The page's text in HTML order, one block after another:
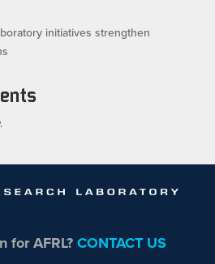
initiatives strengthen
for AFRL?CONTACT US